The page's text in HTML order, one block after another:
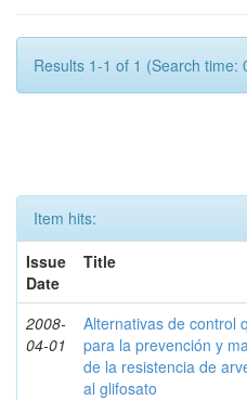
Results 1-1 of 1 (Search time:
Item hits:
Issue
Date
Title
2008-
04-01
Alternativas de control
para la prevención y
de la resistencia de
al glifosato